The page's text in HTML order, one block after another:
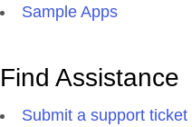
Sample Apps
Find Assistance
Submit a support ticket